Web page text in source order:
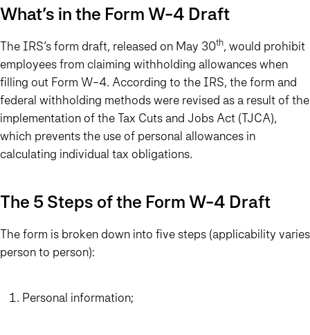
What’s in the Form W-4 Draft
The IRS’s form draft, released on May 30th, would prohibit
employees from claiming withholding allowances when
filling out Form W-4. According to the IRS, the form and
federal withholding methods were revised as a result of the
implementation of the Tax Cuts and Jobs Act (TJCA),
which prevents the use of personal allowances in
calculating individual tax obligations.
The 5 Steps of the Form W-4 Draft
The form is broken down into five steps (applicability varies
person to person):
Personal information;